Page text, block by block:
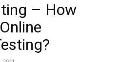
– How